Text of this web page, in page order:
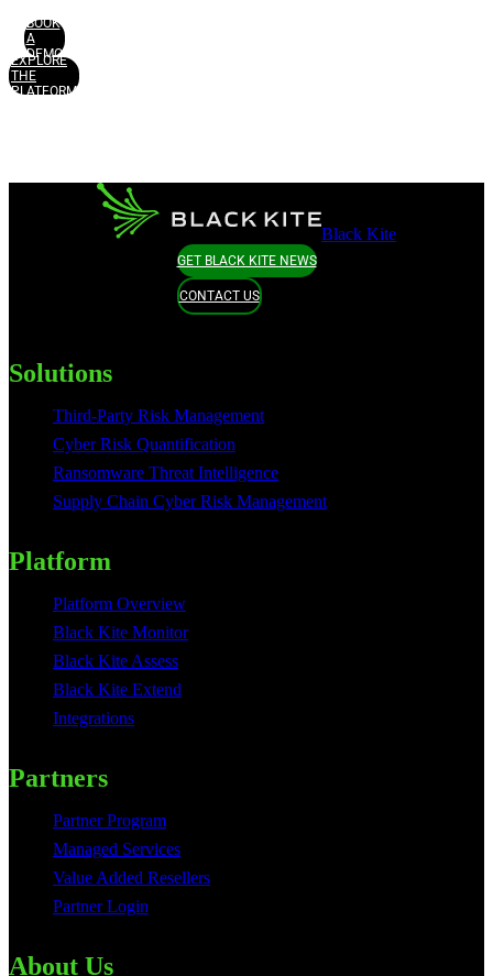
BOOK
A
DEMO
EXPLORE
THE
PLATFORM
Black Kite
GET BLACK KITE NEWS
CONTACT US
Solutions
Third-Party Risk Management
Cyber Risk Quantification
Ransomware Threat Intelligence
Supply Chain Cyber Risk Management
Platform
Platform Overview
Black Kite Monitor
Black Kite Assess
Black Kite Extend
Integrations
Partners
Partner Program
Managed Services
Value Added Resellers
Partner Login
About Us